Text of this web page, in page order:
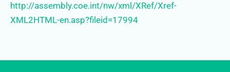
http://assembly.coe.int/nw/xml/XRef/Xref-
XML2HTML-en.asp?fileid=17994